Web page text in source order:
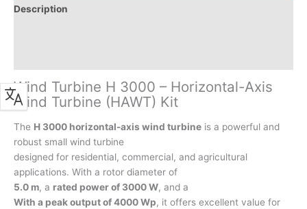
the
Description
Wind Turbine H 3000 – Horizontal-Axis
Wind Turbine (HAWT) Kit
The H 3000 horizontal-axis wind turbine is a powerful and
robust small wind turbine
designed for residential, commercial, and agricultural
applications. With a rotor diameter of
5.0 m, a rated power of 3000 W, and a
With a peak output of 4000 Wp, it offers excellent value for